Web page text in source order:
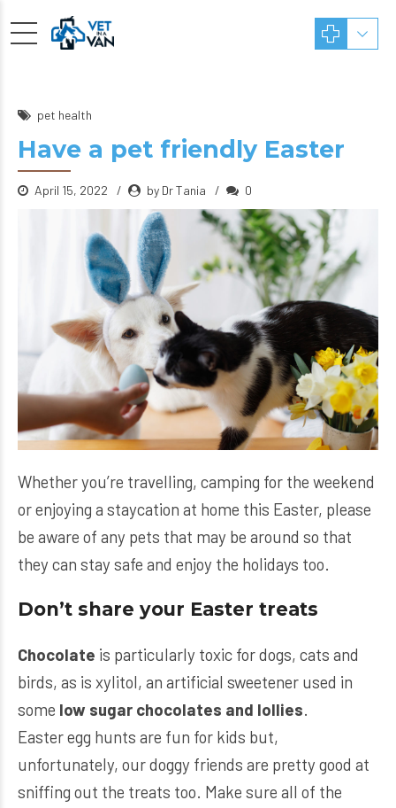
pet health
Have a pet friendly Easter
April 15, 2022 by Dr Tania 0
Whether you’re travelling, camping for the weekend
or enjoying a staycation at home this Easter, please
be aware of any pets that may be around so that
they can stay safe and enjoy the holidays too.
Don’t share your Easter treats
Chocolate is particularly toxic for dogs, cats and
birds, as is xylitol, an artificial sweetener used in
some low sugar chocolates and lollies.
Easter egg hunts are fun for kids but,
unfortunately, our doggy friends are pretty good at
sniffing out the treats too. Make sure all of the